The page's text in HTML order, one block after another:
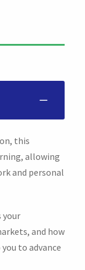
this
allowing
and personal
your
and how
to advance